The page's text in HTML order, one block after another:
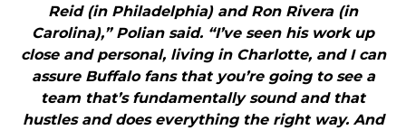
Reid (in Philadelphia) and Ron Rivera (in
Carolina),” Polian said. “I’ve seen his work up
close and personal, living in Charlotte, and I can
assure Buffalo fans that you’re going to see a
team that’s fundamentally sound and that
hustles and does everything the right way. And